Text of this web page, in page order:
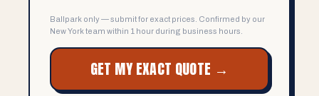
Ballpark only — submit for exact prices. Confirmed by our
New York team within 1 hour during business hours.
GET MY EXACT QUOTE →